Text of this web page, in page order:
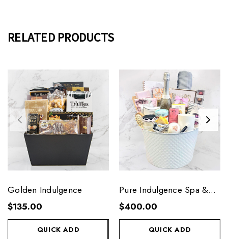
RELATED PRODUCTS
Golden Indulgence
$135.00
QUICK ADD
Pure Indulgence Spa &
Wine
$400.00
QUICK ADD